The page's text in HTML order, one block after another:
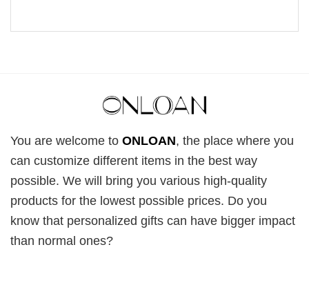
You are welcome to ONLOAN, the place where you
can customize different items in the best way
possible. We will bring you various high-quality
products for the lowest possible prices. Do you
know that personalized gifts can have bigger impact
than normal ones?